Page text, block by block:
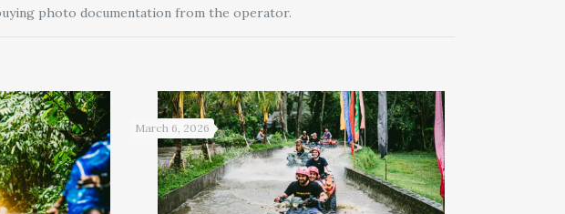
photo documentation from the operator.
March 6, 2026